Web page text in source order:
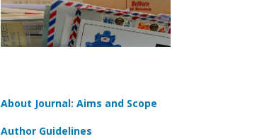
About Journal: Aims and Scope
Author Guidelines